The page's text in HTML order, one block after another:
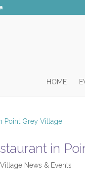
HOME
in
News & Events